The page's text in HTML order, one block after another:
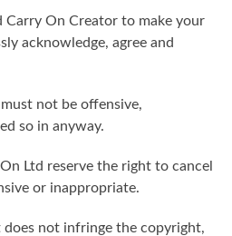
Carry On Creator to make your
acknowledge, agree and
not be offensive,
so in anyway.
Ltd reserve the right to cancel
or inappropriate.
not infringe the copyright,